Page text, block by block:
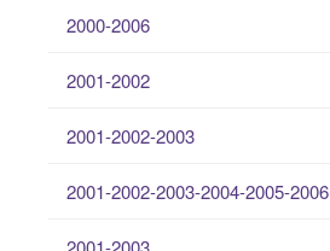
2000-2006
2001-2002
2001-2002-2003
2001-2002-2003-2004-2005-2006